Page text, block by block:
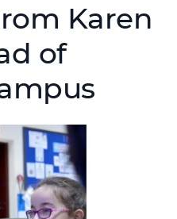
Karen
of